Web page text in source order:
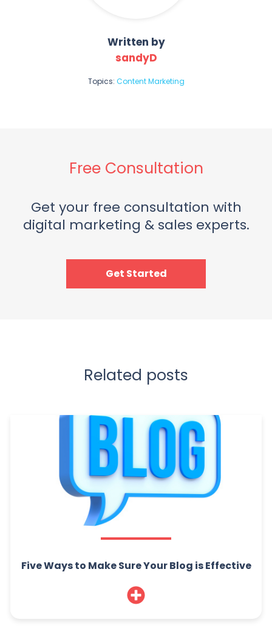
Written by
sandyD
Topics: Content Marketing
Free Consultation
Get your free consultation with
digital marketing & sales experts.
Get Started
Related posts
Five Ways to Make Sure Your Blog is Effective